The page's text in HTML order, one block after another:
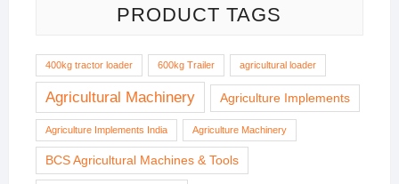
PRODUCT TAGS
400kg tractor loader 600kg Trailer agricultural loader
Agricultural Machinery Agriculture Implements
Agriculture Implements India Agriculture Machinery
BCS Agricultural Machines & Tools